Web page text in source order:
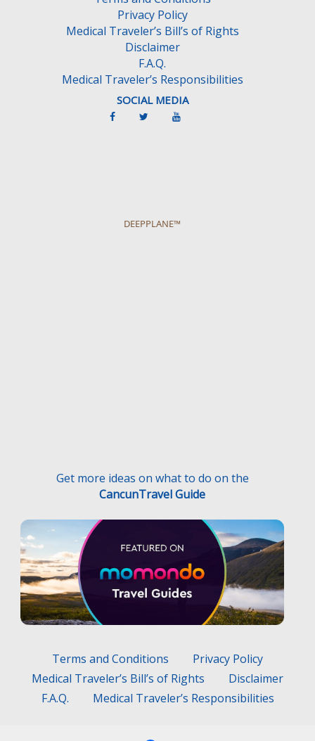
Privacy Policy
Medical Traveler’s Bill’s of Rights
Disclaimer
F.A.Q.
Medical Traveler’s Responsibilities
SOCIAL MEDIA
DEEPPLANE™
Terms and Conditions
Privacy Policy
Medical Traveler’s Bill’s of Rights
Disclaimer
F.A.Q.
Medical Traveler’s Responsibilities
Hecho con por Wayaweb